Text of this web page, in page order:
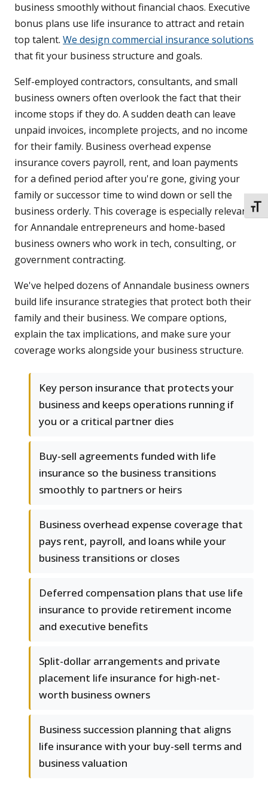
business smoothly without financial chaos. Executive
bonus plans use life insurance to attract and retain
top talent. We design commercial insurance solutions
that fit your business structure and goals.
Self-employed contractors, consultants, and small
business owners often overlook the fact that their
income stops if they do. A sudden death can leave
unpaid invoices, incomplete projects, and no income
for their family. Business overhead expense
insurance covers payroll, rent, and loan payments
for a defined period after you're gone, giving your
family or successor time to wind down or sell the
business orderly. This coverage is especially relevant
for Annandale entrepreneurs and home-based
business owners who work in tech, consulting, or
government contracting.
We've helped dozens of Annandale business owners
build life insurance strategies that protect both their
family and their business. We compare options,
explain the tax implications, and make sure your
coverage works alongside your business structure.
Key person insurance that protects your
business and keeps operations running if
you or a critical partner dies
Buy-sell agreements funded with life
insurance so the business transitions
smoothly to partners or heirs
Business overhead expense coverage that
pays rent, payroll, and loans while your
business transitions or closes
Deferred compensation plans that use life
insurance to provide retirement income
and executive benefits
Split-dollar arrangements and private
placement life insurance for high-net-
worth business owners
Business succession planning that aligns
life insurance with your buy-sell terms and
business valuation